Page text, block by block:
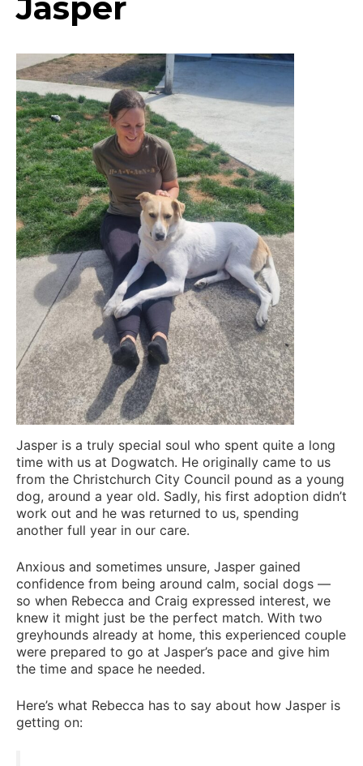
Jasper is a truly special soul who spent quite a long
time with us at Dogwatch. He originally came to us
from the Christchurch City Council pound as a young
dog, around a year old. Sadly, his first adoption didn’t
work out and he was returned to us, spending
another full year in our care.
Anxious and sometimes unsure, Jasper gained
confidence from being around calm, social dogs —
so when Rebecca and Craig expressed interest, we
knew it might just be the perfect match. With two
greyhounds already at home, this experienced couple
were prepared to go at Jasper’s pace and give him
the time and space he needed.
Here’s what Rebecca has to say about how Jasper is
getting on: